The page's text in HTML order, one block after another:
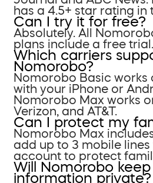
has a 4.5+ star rating in
Can I try it for free?
Absolutely. All
plans include a free trial.
Which carriers
Nomorobo?
Nomorobo Basic works
with your iPhone or
Nomorobo Max works
Verizon, and AT&T.
Can I protect my
Nomorobo Max
add up to 3 mobile lines
account to protect
Will Nomorobo
information private?